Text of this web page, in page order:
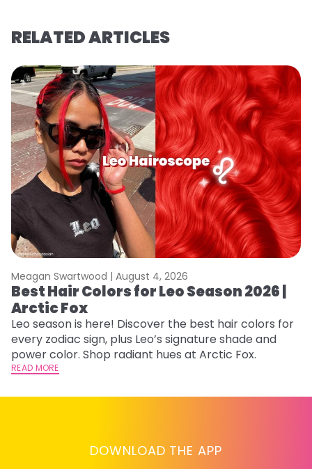
RELATED ARTICLES
Meagan Swartwood | August 4, 2026
Best Hair Colors for Leo Season 2026 |
Arctic Fox
Leo season is here! Discover the best hair colors for
every zodiac sign, plus Leo’s signature shade and
power color. Shop radiant hues at Arctic Fox.
READ MORE
DOWNLOAD THE APP